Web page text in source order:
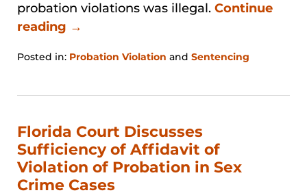
probation violations was illegal. Continue
reading →
Posted in: Probation Violation and Sentencing
31,
12:38
pm
Florida Court Discusses
Sufficiency of Affidavit of
Violation of Probation in Sex
Crime Cases